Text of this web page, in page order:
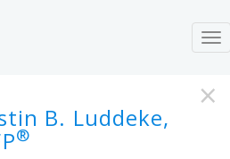
×
B. Luddeke,
®